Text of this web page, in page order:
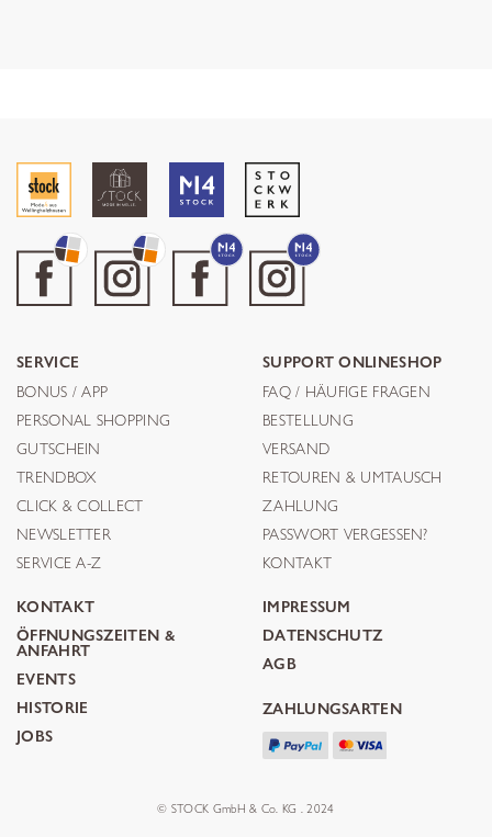
SERVICE
BONUS / APP
PERSONAL SHOPPING
GUTSCHEIN
TRENDBOX
CLICK & COLLECT
NEWSLETTER
SERVICE A-Z
SUPPORT ONLINESHOP
FAQ / HÄUFIGE FRAGEN
BESTELLUNG
VERSAND
RETOUREN & UMTAUSCH
ZAHLUNG
PASSWORT VERGESSEN?
KONTAKT
KONTAKT
ÖFFNUNGSZEITEN &
ANFAHRT
EVENTS
HISTORIE
JOBS
IMPRESSUM
DATENSCHUTZ
AGB
ZAHLUNGSARTEN
© STOCK GmbH & Co. KG . 2024